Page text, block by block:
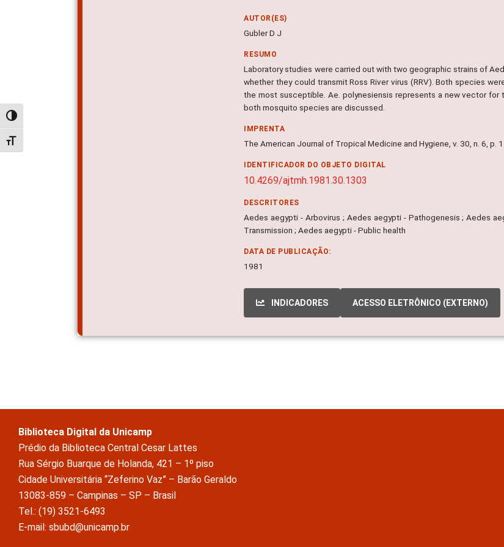
Alternar alto contraste
Alternar tamanho da fonte
AUTOR(ES)
Gubler D J
RESUMO
Laboratory studies were carried out with two geographic strains of
whether they could transmit Ross River virus (RRV). Both species
the most susceptible. Ae. polynesiensis represents a new vector
both mosquito species are discussed.
IMPRENTA
The American Journal of Tropical Medicine and Hygiene, v. 30, n. 6, p.
IDENTIFICADOR DO OBJETO DIGITAL
10.4269/ajtmh.1981.30.1303
DESCRITORES
Aedes aegypti - Arbovirus ; Aedes aegypti - Pathogenesis ; Aedes
Transmission ; Aedes aegypti - Public health
DATA DE PUBLICAÇÃO:
1981
INDICADORES ACESSO ELETRÔNICO (EXTERNO)
Biblioteca Digital da Unicamp
Prédio da Biblioteca Central Cesar Lattes
Rua Sérgio Buarque de Holanda, 421 – 1º piso
Cidade Universitária “Zeferino Vaz” – Barão Geraldo
13083-859 – Campinas – SP – Brasil
Tel.: (19) 3521-6493
E-mail: sbubd@unicamp.br